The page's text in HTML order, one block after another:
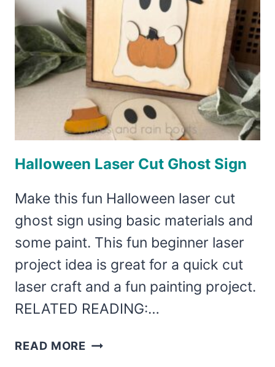
Halloween Laser Cut Ghost Sign
Make this fun Halloween laser cut
ghost sign using basic materials and
some paint. This fun beginner laser
project idea is great for a quick cut
laser craft and a fun painting project.
RELATED READING:…
READ MORE HALLOWEEN